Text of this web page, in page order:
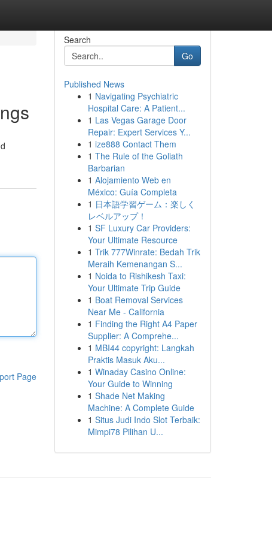
Page
Search
Go
Published News
1 Navigating Psychiatric
Hospital Care: A Patient...
1 Las Vegas Garage Door
Repair: Expert Services Y...
1 ize888 Contact Them
1 The Rule of the Goliath
Barbarian
1 Alojamiento Web en
México: Guía Completa
1 日本語学習ゲーム：楽しく
レベルアップ！
1 SF Luxury Car Providers:
Your Ultimate Resource
1 Trik 777Winrate: Bedah Trik
Meraih Kemenangan S...
1 Noida to Rishikesh Taxi:
Your Ultimate Trip Guide
1 Boat Removal Services
Near Me - California
1 Finding the Right A4 Paper
Supplier: A Comprehe...
1 MBI44 copyright: Langkah
Praktis Masuk Aku...
1 Winaday Casino Online:
Your Guide to Winning
1 Shade Net Making
Machine: A Complete Guide
1 Situs Judi Indo Slot Terbaik:
Mimpi78 Pilihan U...